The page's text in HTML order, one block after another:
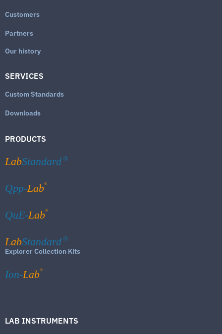
Customers
Partners
Our history
SERVICES
Custom Standards
Downloads
PRODUCTS
LabStandard ®
Qpp-Lab®
QuE-Lab®
LabStandard ®
Explorer Collection Kits
Ion-Lab®
LAB INSTRUMENTS